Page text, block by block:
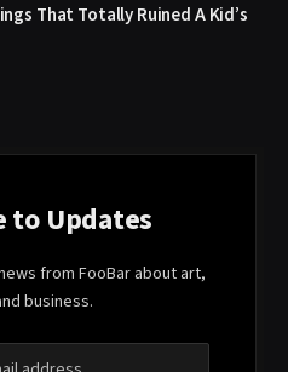
That Totally Ruined A Kid’s
to Updates
from FooBar about art,
business.